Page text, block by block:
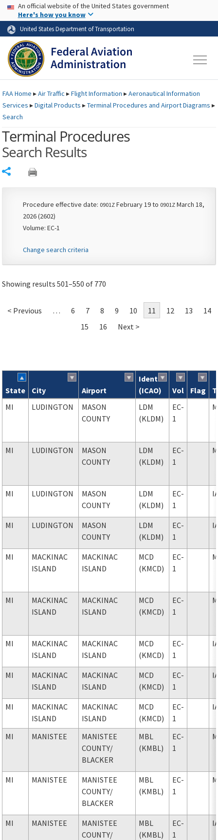
Skip to page content Skip to main content
USA Banner
An official website of the United States government
Here's how you know
United States Department of Transportation
FAAHome ▸Air Traffic ▸Flight Information ▸Aeronautical Information
Services ▸Digital Products ▸Terminal Procedures and Airport Diagrams ▸
Search
Terminal Procedures
Search Results
Procedure effective date: 0901Z February 19 to 0901Z March 18,
2026 (2602)
Volume: EC-1
Change search criteria
Showing results 501–550 of 770
< Previous … 6 7 8 9 10 11 12 13
14
15
16 Next >
Search results
State City Airport
Ident
(ICAO)
Vol Flag
MI
LUDINGTON
MASON
COUNTY
LDM
(KLDM)
EC-
1
MI LUDINGTON
MASON
COUNTY
LDM
(KLDM)
EC-
1
MI LUDINGTON
MASON
COUNTY
LDM
(KLDM)
EC-
1
MI LUDINGTON
MASON
COUNTY
LDM
(KLDM)
EC-
1
MI
MACKINAC
ISLAND
MACKINAC
ISLAND
MCD
(KMCD)
EC-
1
MI
MACKINAC
ISLAND
MACKINAC
ISLAND
MCD
(KMCD)
EC-
1
MI
MACKINAC
ISLAND
MACKINAC
ISLAND
MCD
(KMCD)
EC-
1
MI
MACKINAC
ISLAND
MACKINAC
ISLAND
MCD
(KMCD)
EC-
1
MI
MACKINAC
ISLAND
MACKINAC
ISLAND
MCD
(KMCD)
EC-
1
MI MANISTEE
MANISTEE
COUNTY/
BLACKER
MBL
(KMBL)
EC-
1
MI MANISTEE
MANISTEE
COUNTY/
BLACKER
MBL
(KMBL)
EC-
1
MI MANISTEE
MANISTEE
COUNTY/
MBL
(KMBL)
EC-
1